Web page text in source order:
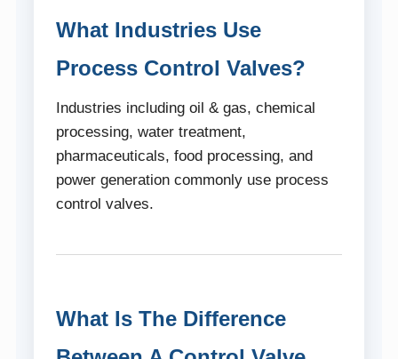
What Industries Use
Process Control Valves?
Industries including oil & gas, chemical
processing, water treatment,
pharmaceuticals, food processing, and
power generation commonly use process
control valves.
What Is The Difference